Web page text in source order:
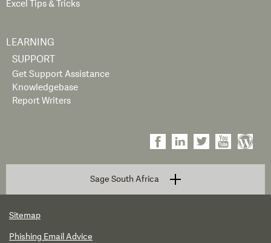
Excel Tips & Tricks
LEARNING
SUPPORT
Get Support Assistance
Knowledgebase
Report Writers
Sage South Africa
Sitemap
Phishing Email Advice